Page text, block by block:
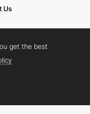
Us
YouTube
get the best